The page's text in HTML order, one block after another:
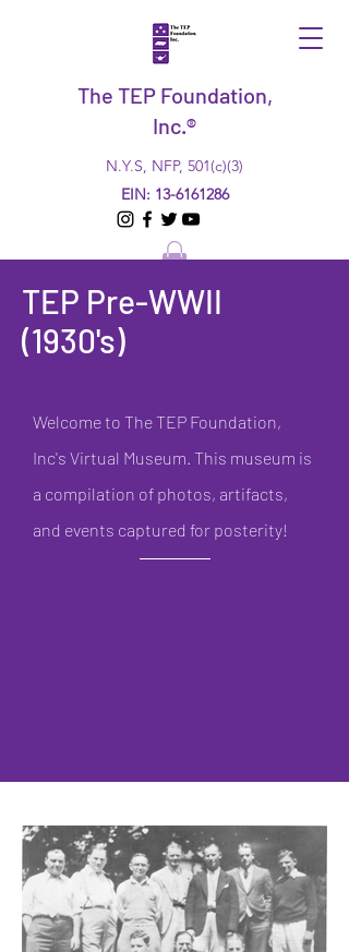
The TEP Foundation,
Inc.®
N.Y.S, NFP, 501(c)(3)
EIN: 13-6161286
TEP Pre-WWII
(1930's)
Welcome to The TEP Foundation,
Inc's Virtual Museum. This museum is
a compilation of photos, artifacts,
and events captured for posterity!